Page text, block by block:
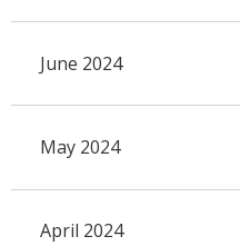
June 2024
May 2024
April 2024